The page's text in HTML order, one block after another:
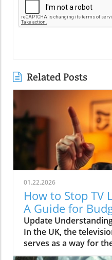
Related Posts
01.22.2026
How to Stop TV
A Guide for
Families
Update
In the UK, the
serves as a way for
the British